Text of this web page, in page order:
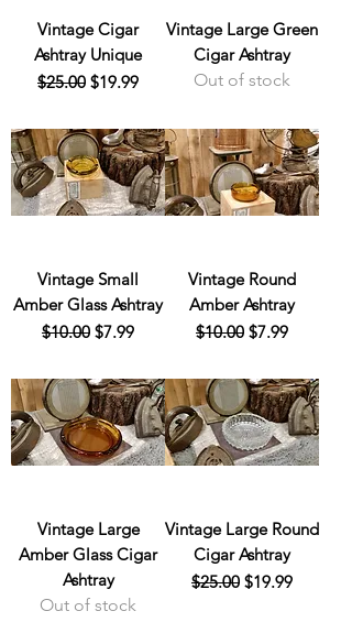
Vintage Cigar
Ashtray Unique
Regular Price
$25.00 Sale Price
$19.99
Vintage Large Green
Cigar Ashtray
Out of stock
Vintage Small
Amber Glass Ashtray
Regular Price
$10.00 Sale Price
$7.99
Vintage Round
Amber Ashtray
Regular Price
$10.00 Sale Price
$7.99
Vintage Large
Amber Glass Cigar
Ashtray
Out of stock
Vintage Large Round
Cigar Ashtray
Regular Price
$25.00 Sale Price
$19.99